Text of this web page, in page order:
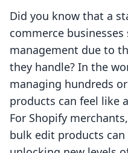
Did you know that a
commerce
management due to
they handle? In the
managing hundreds
products can feel like
For Shopify
bulk edit products can